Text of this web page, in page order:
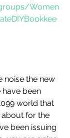
Women
noise the new
have been
world that
for the
been issuing